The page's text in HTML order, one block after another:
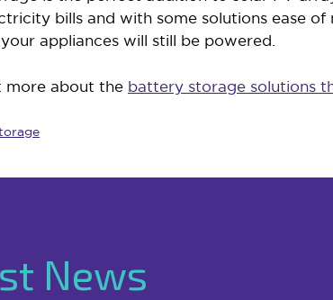
bills and with some solutions ease
appliances will still be powered.
more about the battery storage solutions
News